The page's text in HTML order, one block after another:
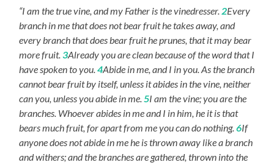
“I am the true vine, and my Father is the vinedresser. 2Every
branch in me that does not bear fruit he takes away, and
every branch that does bear fruit he prunes, that it may bear
more fruit.3Already you are clean because of the word that I
have spoken to you.4Abide in me, and I in you. As the branch
cannot bear fruit by itself, unless it abides in the vine, neither
can you, unless you abide in me. 5I am the vine; you are the
branches. Whoever abides in me and I in him, he it is that
bears much fruit, for apart from me you can do nothing.6If
anyone does not abide in me he is thrown away like a branch
and withers; and the branches are gathered, thrown into the